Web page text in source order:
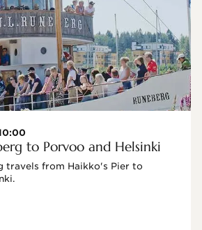
to Porvoo and Helsinki
travels from Haikko's Pier to